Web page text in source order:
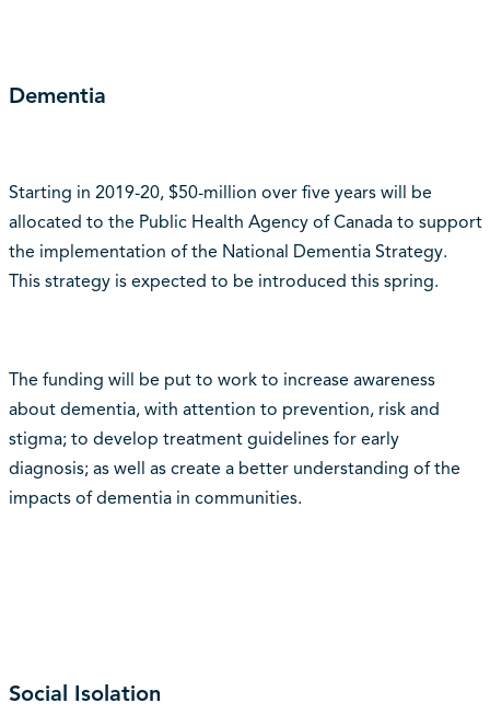
Dementia
Starting in 2019-20, $50-million over five years will be
allocated to the Public Health Agency of Canada to support
the implementation of the National Dementia Strategy.
This strategy is expected to be introduced this spring.
The funding will be put to work to increase awareness
about dementia, with attention to prevention, risk and
stigma; to develop treatment guidelines for early
diagnosis; as well as create a better understanding of the
impacts of dementia in communities.
Social Isolation